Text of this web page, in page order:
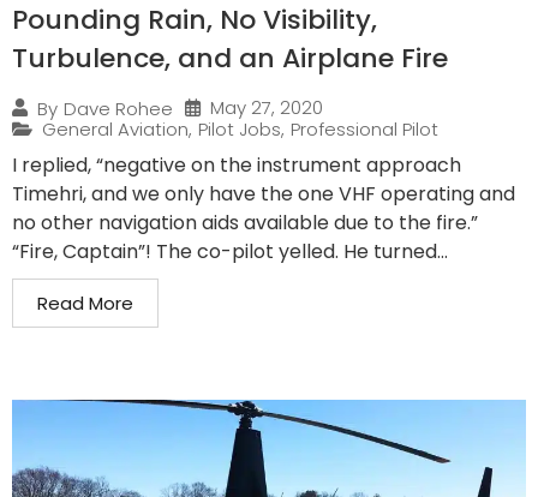
Pounding Rain, No Visibility,
Turbulence, and an Airplane Fire
By Dave Rohee
May 27, 2020
General Aviation, Pilot Jobs, Professional Pilot
I replied, “negative on the instrument approach
Timehri, and we only have the one VHF operating and
no other navigation aids available due to the fire.”
“Fire, Captain”! The co-pilot yelled. He turned...
Read More